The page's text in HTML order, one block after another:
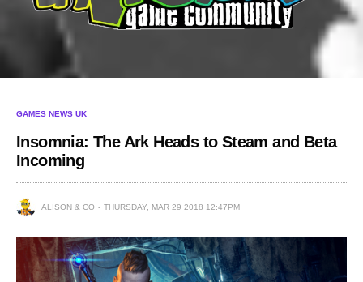
GAMES NEWS UK
Insomnia: The Ark Heads to Steam and Beta
Incoming
ALISON & CO THURSDAY, MAR 29 2018 12:47PM